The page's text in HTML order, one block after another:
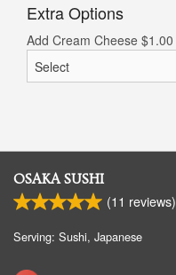
Extra Options
Add Cream Cheese $1.00
OSAKA SUSHI
(11 reviews)
Serving: Sushi, Japanese